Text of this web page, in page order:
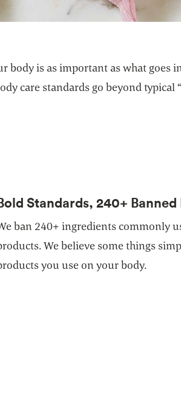
body is as important as what goes
care standards go beyond typical
Standards, 240+
ban 240+ ingredients commonly
We believe some things
you use on your body.